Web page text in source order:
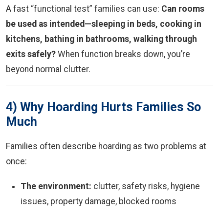
A fast “functional test” families can use: Can rooms
be used as intended—sleeping in beds, cooking in
kitchens, bathing in bathrooms, walking through
exits safely? When function breaks down, you’re
beyond normal clutter.
4) Why Hoarding Hurts Families So
Much
Families often describe hoarding as two problems at
once:
The environment: clutter, safety risks, hygiene
issues, property damage, blocked rooms